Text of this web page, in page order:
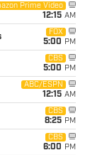
Prime Video
12:15 AM
FOX
5:00 PM
CBS
5:00 PM
ABC/ESPN
12:15 AM
CBS
8:25 PM
CBS
6:00 PM